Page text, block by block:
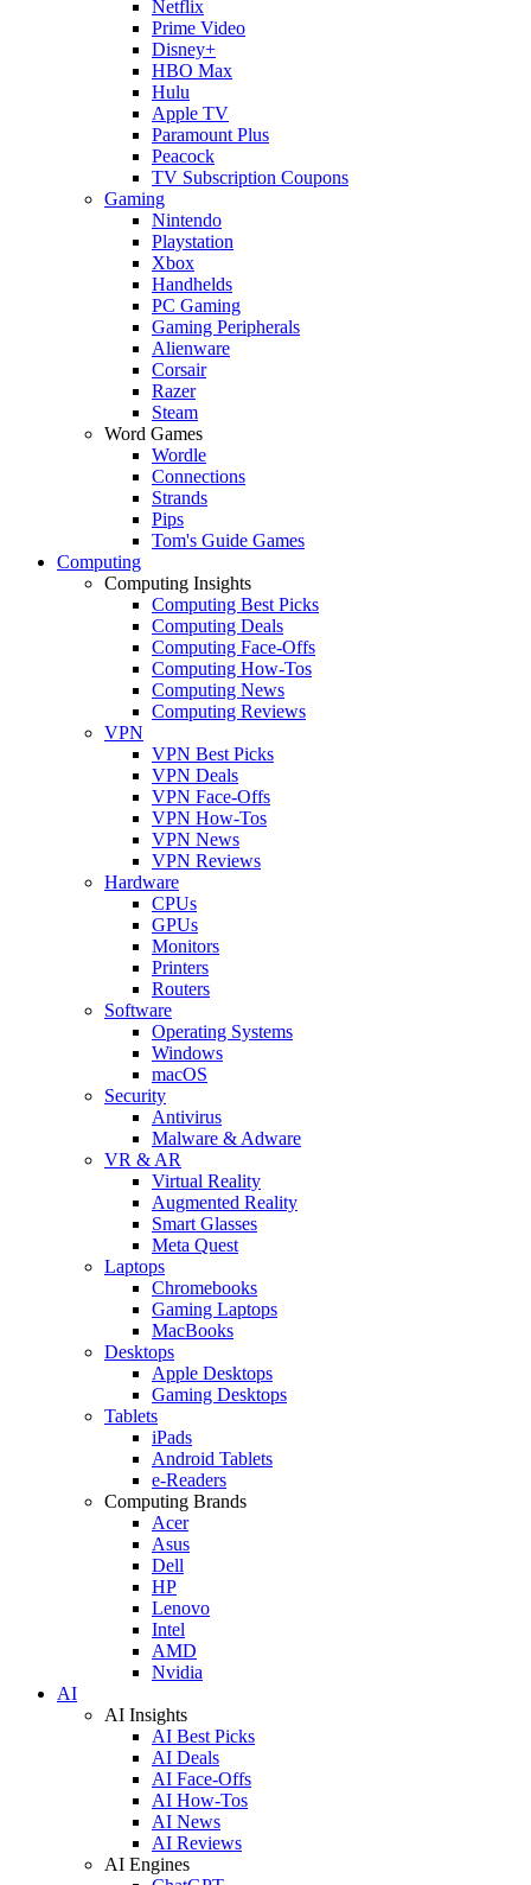
Netflix
Prime Video
Disney+
HBO Max
Hulu
Apple TV
Paramount Plus
Peacock
TV Subscription Coupons
Gaming
Nintendo
Playstation
Xbox
Handhelds
PC Gaming
Gaming Peripherals
Alienware
Corsair
Razer
Steam
Word Games
Wordle
Connections
Strands
Pips
Tom's Guide Games
Computing
Computing Insights
Computing Best Picks
Computing Deals
Computing Face-Offs
Computing How-Tos
Computing News
Computing Reviews
VPN
VPN Best Picks
VPN Deals
VPN Face-Offs
VPN How-Tos
VPN News
VPN Reviews
Hardware
CPUs
GPUs
Monitors
Printers
Routers
Software
Operating Systems
Windows
macOS
Security
Antivirus
Malware & Adware
VR & AR
Virtual Reality
Augmented Reality
Smart Glasses
Meta Quest
Laptops
Chromebooks
Gaming Laptops
MacBooks
Desktops
Apple Desktops
Gaming Desktops
Tablets
iPads
Android Tablets
e-Readers
Computing Brands
Acer
Asus
Dell
HP
Lenovo
Intel
AMD
Nvidia
AI
AI Insights
AI Best Picks
AI Deals
AI Face-Offs
AI How-Tos
AI News
AI Reviews
AI Engines